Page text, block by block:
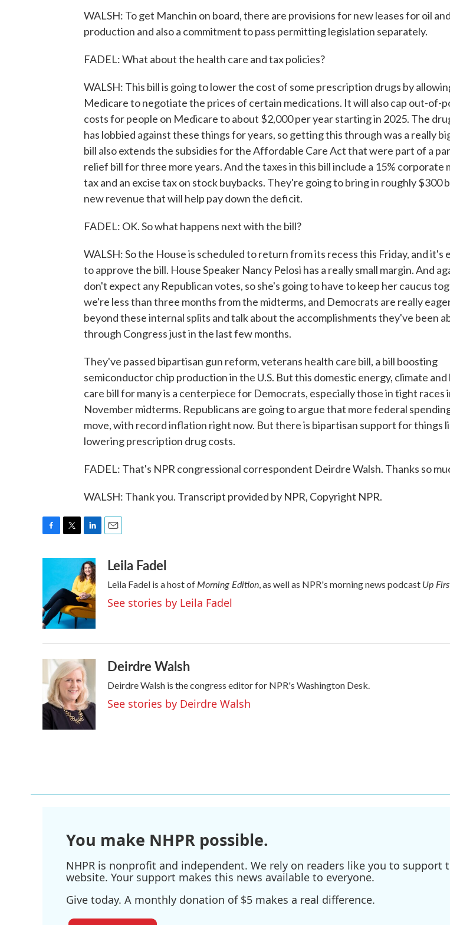
WALSH: To get Manchin on board, there are provisions for new leases for oil
production and also a commitment to pass permitting legislation separately.
FADEL: What about the health care and tax policies?
WALSH: This bill is going to lower the cost of some prescription drugs by
Medicare to negotiate the prices of certain medications. It will also cap out-of-
costs for people on Medicare to about $2,000 per year starting in 2025. The
has lobbied against these things for years, so getting this through was a really
bill also extends the subsidies for the Affordable Care Act that were part of a
relief bill for three more years. And the taxes in this bill include a 15% corporate
tax and an excise tax on stock buybacks. They're going to bring in roughly $300
new revenue that will help pay down the deficit.
FADEL: OK. So what happens next with the bill?
WALSH: So the House is scheduled to return from its recess this Friday, and it's
to approve the bill. House Speaker Nancy Pelosi has a really small margin. And
don't expect any Republican votes, so she's going to have to keep her caucus
we're less than three months from the midterms, and Democrats are really
beyond these internal splits and talk about the accomplishments they've been
through Congress just in the last few months.
They've passed bipartisan gun reform, veterans health care bill, a bill boosting
semiconductor chip production in the U.S. But this domestic energy, climate and
care bill for many is a centerpiece for Democrats, especially those in tight races
November midterms. Republicans are going to argue that more federal
move, with record inflation right now. But there is bipartisan support for things
lowering prescription drug costs.
FADEL: That's NPR congressional correspondent Deirdre Walsh. Thanks so
WALSH: Thank you. Transcript provided by NPR, Copyright NPR.
o
o
k
t
r
n
k
e
d
I
n
aLeila Fadel
Leila Fadel is a host ofMorning Edition, as well as NPR's morning news podcast Up
See stories by Leila Fadel
Deirdre Walsh
Deirdre Walsh is the congress editor for NPR's Washington Desk.
See stories by Deirdre Walsh
You make NHPR possible.
NHPR is nonprofit and independent. We rely on readers like you to
website. Your support makes this news available to everyone.
Give today. A monthly donation of $5 makes a real difference.